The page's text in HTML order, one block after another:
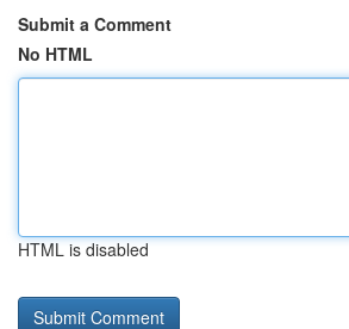
Submit a Comment
No HTML
HTML is disabled